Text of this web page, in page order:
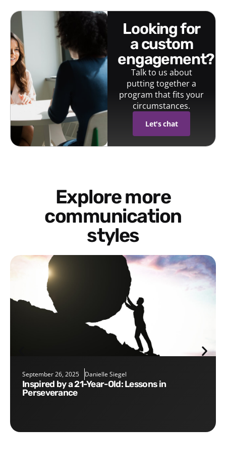
looking for
a custom
engagement?
Talk to us about
putting together a
program that fits your
circumstances.
Let's chat
Explore more
communication
styles
September 26, 2025 Danielle Siegel
Inspired by a 21-Year-Old: Lessons in
Perseverance